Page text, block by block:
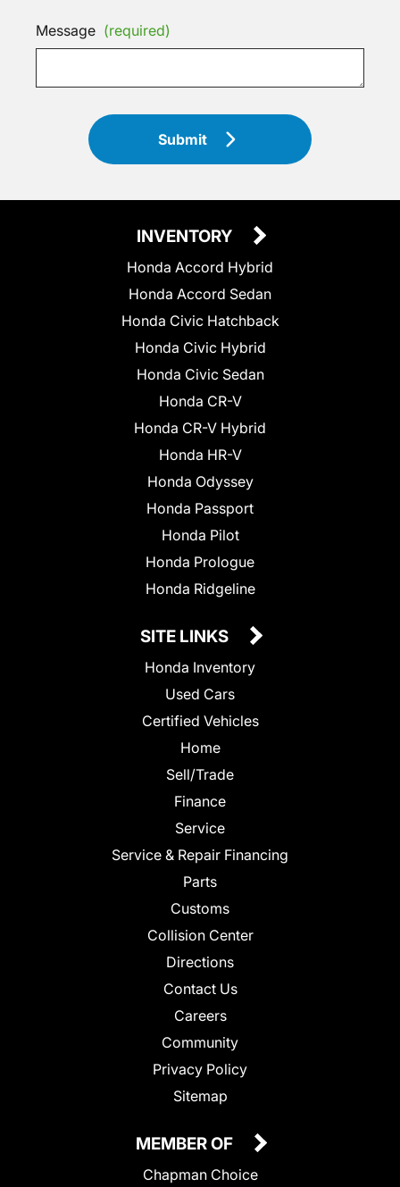
Message (required)
Submit
INVENTORY
Honda Accord Hybrid
Honda Accord Sedan
Honda Civic Hatchback
Honda Civic Hybrid
Honda Civic Sedan
Honda CR-V
Honda CR-V Hybrid
Honda HR-V
Honda Odyssey
Honda Passport
Honda Pilot
Honda Prologue
Honda Ridgeline
SITE LINKS
Honda Inventory
Used Cars
Certified Vehicles
Home
Sell/Trade
Finance
Service
Service & Repair Financing
Parts
Customs
Collision Center
Directions
Contact Us
Careers
Community
Privacy Policy
Sitemap
MEMBER OF
Chapman Choice